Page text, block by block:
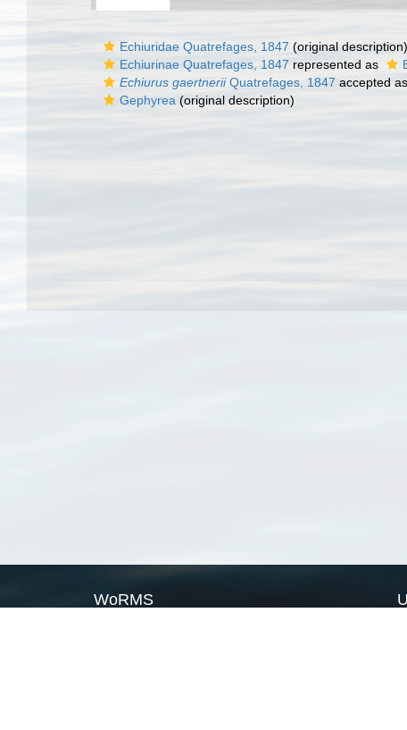
Echiuridae Quatrefages, 1847 (original description)
Echiurinae Quatrefages, 1847 represented as
Echiurus gaertneriiQuatrefages, 1847 accepted as
Gephyrea (original description)
WoRMS